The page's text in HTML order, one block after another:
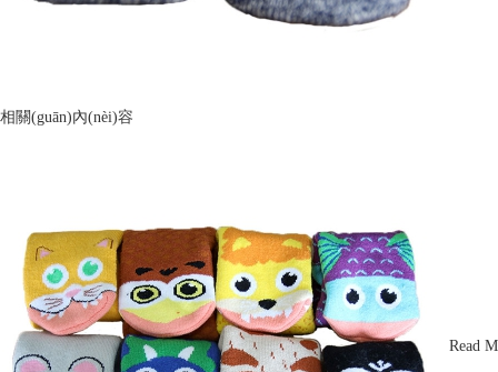
相關(guān)內(nèi)容
Read